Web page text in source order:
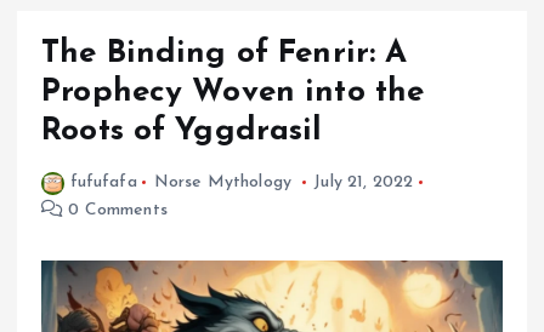
The Binding of Fenrir: A
Prophecy Woven into the
Roots of Yggdrasil
fufufafa Norse Mythology
July 21, 2022
0 Comments